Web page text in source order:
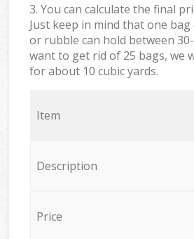
3. You can calculate the final
Just keep in mind that one
or rubble can hold between
want to get rid of 25 bags, we
for about 10 cubic yards.
Item
Description
Price